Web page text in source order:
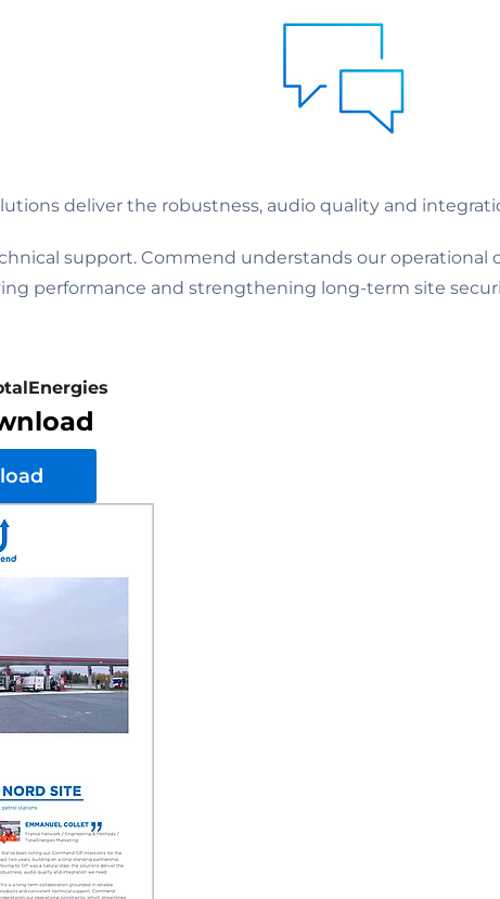
deliver the robustness, audio quality and
support. Commend understands our operational
performance and strengthening long-term site